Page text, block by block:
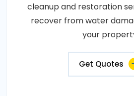
cleanup and restoration
recover from water
your
Get Quotes